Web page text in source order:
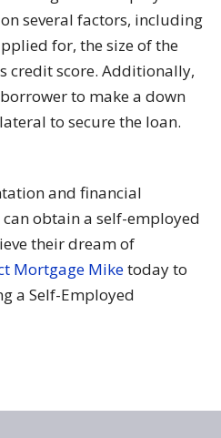
several factors, including
for, the size of the
credit score. Additionally,
to make a down
to secure the loan.
and financial
obtain a self-employed
their dream of
Mortgage Miketoday to
a Self-Employed